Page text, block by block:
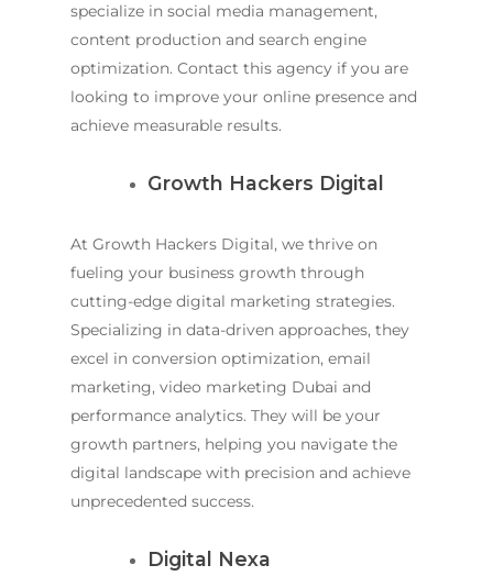
specialize in social media management,
content production and search engine
optimization. Contact this agency if you are
looking to improve your online presence and
achieve measurable results.
Growth Hackers Digital
At Growth Hackers Digital, we thrive on
fueling your business growth through
cutting-edge digital marketing strategies.
Specializing in data-driven approaches, they
excel in conversion optimization, email
marketing, video marketing Dubai and
performance analytics. They will be your
growth partners, helping you navigate the
digital landscape with precision and achieve
unprecedented success.
Digital Nexa